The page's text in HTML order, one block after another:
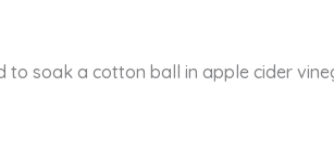
soak a cotton ball in apple cider